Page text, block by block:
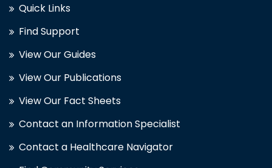
Quick Links
Find Support
View Our Guides
View Our Publications
View Our Fact Sheets
Contact an Information Specialist
Contact a Healthcare Navigator